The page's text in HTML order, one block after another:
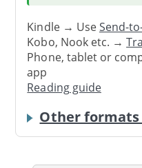
Kindle → UseSend-
Kobo, Nook etc. →
Phone, tablet or
app
Reading guide
Other formats